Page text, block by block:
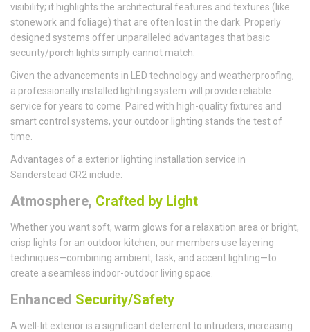
visibility; it highlights the architectural features and textures (like
stonework and foliage) that are often lost in the dark. Properly
designed systems offer unparalleled advantages that basic
security/porch lights simply cannot match.
Given the advancements in LED technology and weatherproofing,
a professionally installed lighting system will provide reliable
service for years to come. Paired with high-quality fixtures and
smart control systems, your outdoor lighting stands the test of
time.
Advantages of a exterior lighting installation service in
Sanderstead CR2 include:
Atmosphere, Crafted by Light
Whether you want soft, warm glows for a relaxation area or bright,
crisp lights for an outdoor kitchen, our members use layering
techniques—combining ambient, task, and accent lighting—to
create a seamless indoor-outdoor living space.
Enhanced Security/Safety
A well-lit exterior is a significant deterrent to intruders, increasing